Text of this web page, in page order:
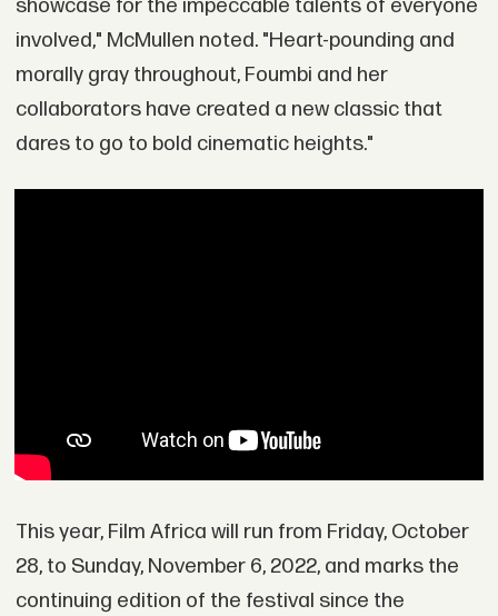
showcase for the impeccable talents of everyone
involved," McMullen noted. "Heart-pounding and
morally gray throughout, Foumbi and her
collaborators have created a new classic that
dares to go to bold cinematic heights."
This year, Film Africa will run from Friday, October
28, to Sunday, November 6, 2022, and marks the
continuing edition of the festival since the